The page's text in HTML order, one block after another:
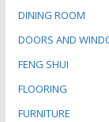
DINING ROOM
DOORS AND
FENG SHUI
FLOORING
FURNITURE